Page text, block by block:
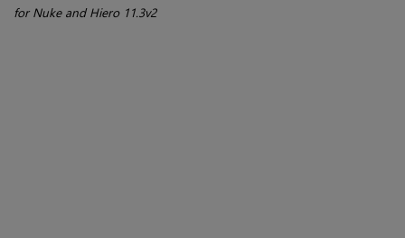
for Nuke and Hiero 11.3v2